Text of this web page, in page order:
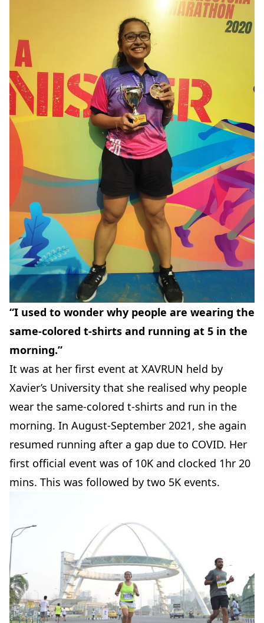
“I used to wonder why people are wearing the
same-colored t-shirts and running at 5 in the
morning.”
It was at her first event at XAVRUN held by
Xavier’s University that she realised why people
wear the same-colored t-shirts and run in the
morning. In August-September 2021, she again
resumed running after a gap due to COVID. Her
first official event was of 10K and clocked 1hr 20
mins. This was followed by two 5K events.